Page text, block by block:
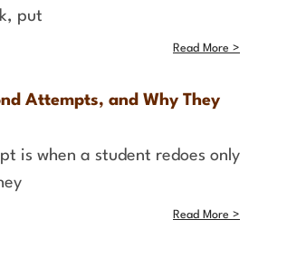
put
Read More >
Attempts, and Why They
is when a student redoes only
Read More >